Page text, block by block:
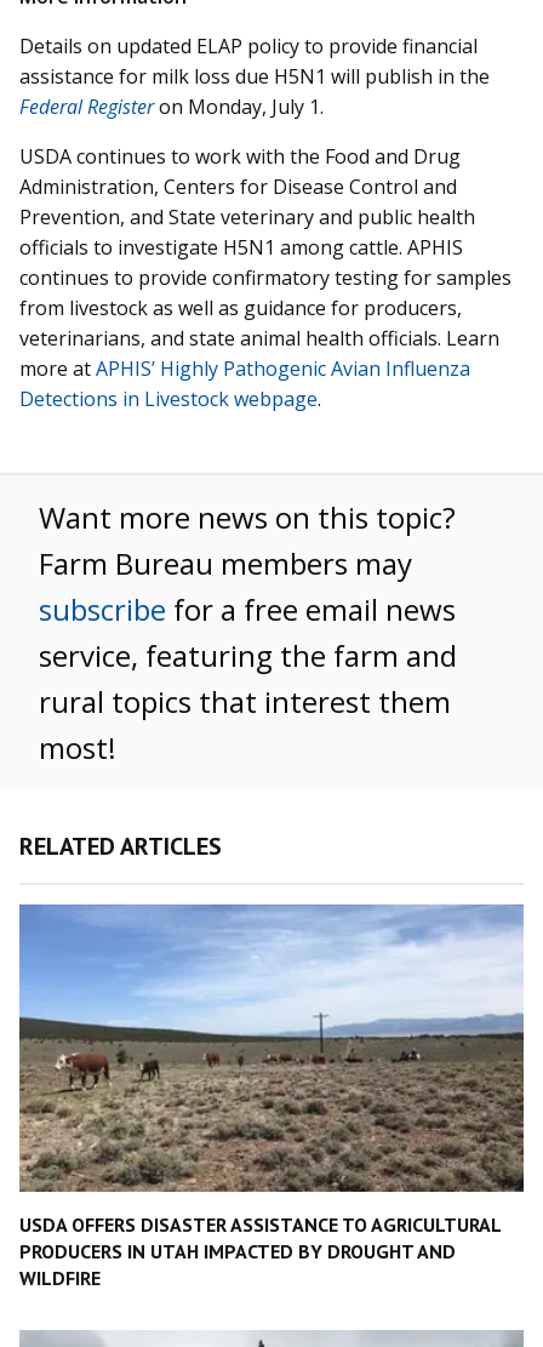
Details on updated ELAP policy to provide financial
assistance for milk loss due H5N1 will publish in the
Federal Registeron Monday, July 1.
USDA continues to work with the Food and Drug
Administration, Centers for Disease Control and
Prevention, and State veterinary and public health
officials to investigate H5N1 among cattle. APHIS
continues to provide confirmatory testing for samples
from livestock as well as guidance for producers,
veterinarians, and state animal health officials. Learn
more atAPHIS’ Highly Pathogenic Avian Influenza
Detections in Livestock webpage.
Want more news on this topic?
Farm Bureau members may
subscribe for a free email news
service, featuring the farm and
rural topics that interest them
most!
RELATED ARTICLES
USDA OFFERS DISASTER ASSISTANCE TO AGRICULTURAL
PRODUCERS IN UTAH IMPACTED BY DROUGHT AND
WILDFIRE